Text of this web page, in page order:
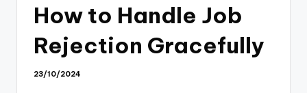
How to Handle Job
Rejection Gracefully
23/10/2024